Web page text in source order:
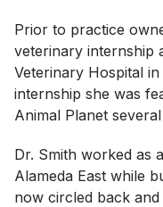
Prior to practice
veterinary internship
Veterinary Hospital
internship she was
Animal Planet several
Dr. Smith worked as
Alameda East while
now circled back